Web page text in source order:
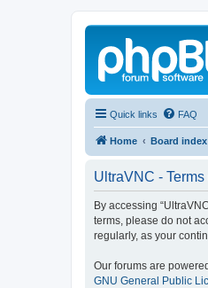
Quick links FAQ
Home Board index
UltraVNC - Terms
By accessing
terms, please do not
regularly, as your
Our forums are
GNU General Public